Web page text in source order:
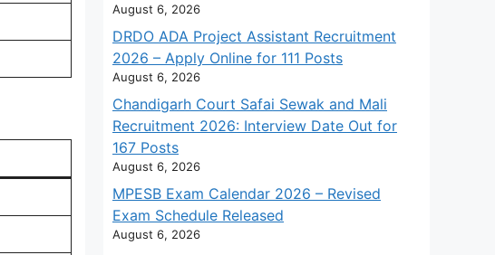
August 6, 2026
DRDO ADA Project Assistant Recruitment
2026 – Apply Online for 111 Posts
August 6, 2026
Chandigarh Court Safai Sewak and Mali
Recruitment 2026: Interview Date Out for
167 Posts
August 6, 2026
MPESB Exam Calendar 2026 – Revised
Exam Schedule Released
August 6, 2026